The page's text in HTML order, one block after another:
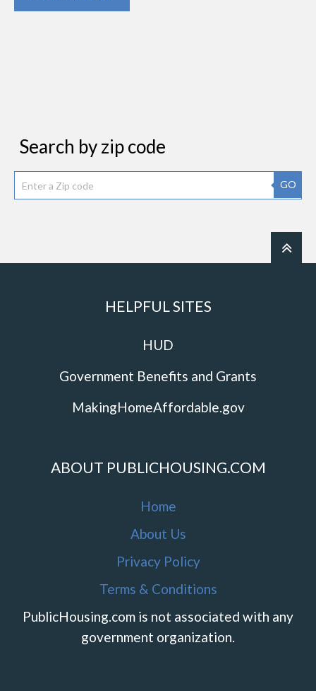
Search by zip code
GO
HELPFUL SITES
HUD
Government Benefits and Grants
MakingHomeAffordable.gov
ABOUT PUBLICHOUSING.COM
Home
About Us
Privacy Policy
Terms & Conditions
PublicHousing.com is not associated with any
government organization.